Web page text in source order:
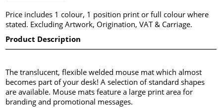
Price includes 1 colour, 1 position print or full colour where
stated. Excluding Artwork, Origination, VAT & Carriage.
Product Description
The translucent, flexible welded mouse mat which almost
becomes part of your desk! A selection of standard shapes
are available. Mouse mats feature a large print area for
branding and promotional messages.